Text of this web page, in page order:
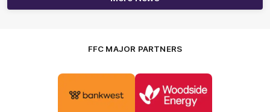
FFC MAJOR PARTNERS
partner
of
partner
Woodside